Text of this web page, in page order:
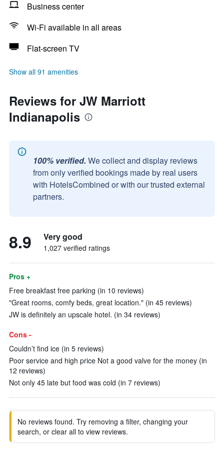
Business center
Wi-Fi available in all areas
Flat-screen TV
Show all 91 amenities
Reviews for JW Marriott
Indianapolis
100% verified. We collect and display reviews
from only verified bookings made by real users
with HotelsCombined or with our trusted external
partners.
8.9 Very good
1,027 verified ratings
Pros +
Free breakfast free parking (in 10 reviews)
"Great rooms, comfy beds, great location." (in 45 reviews)
JW is definitely an upscale hotel. (in 34 reviews)
Cons -
Couldn’t find ice (in 5 reviews)
Poor service and high price Not a good valve for the money (in
12 reviews)
Not only 45 late but food was cold (in 7 reviews)
No reviews found. Try removing a filter, changing your
search, or clear all to view reviews.